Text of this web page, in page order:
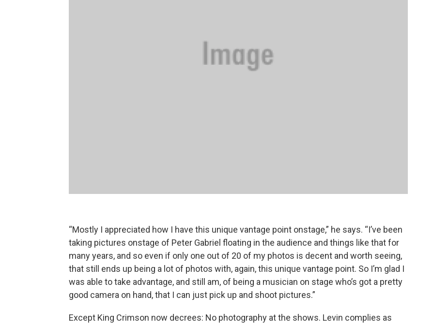
“Mostly I appreciated how I have this unique vantage point onstage,” he says. “I’ve been
taking pictures onstage of Peter Gabriel floating in the audience and things like that for
many years, and so even if only one out of 20 of my photos is decent and worth seeing,
that still ends up being a lot of photos with, again, this unique vantage point. So I’m glad I
was able to take advantage, and still am, of being a musician on stage who’s got a pretty
good camera on hand, that I can just pick up and shoot pictures.”
Except King Crimson now decrees: No photography at the shows. Levin complies as